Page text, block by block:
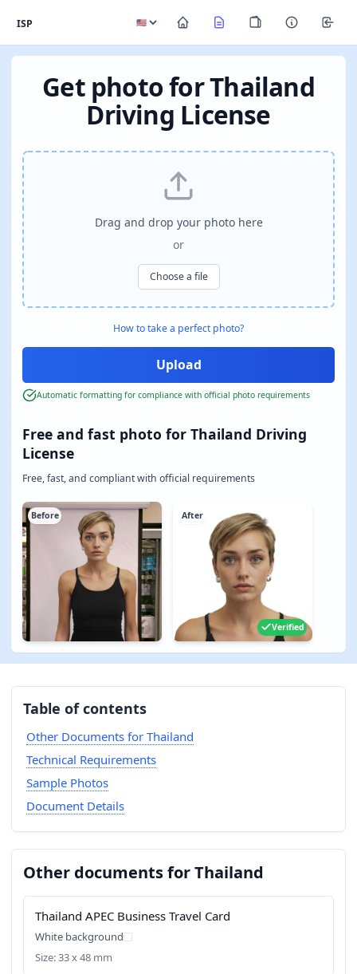
ISP
Get photo for Thailand
Driving License
Free and fast photo for Thailand Driving
License
Free, fast, and compliant with official requirements
Before After
Verified
Drag and drop your photo here
or
Choose a file
How to take a perfect photo?
Automatic formatting for compliance with official photo requirements
Table of contents
Other Documents for Thailand
Technical Requirements
Sample Photos
Document Details
Other documents for Thailand
Thailand APEC Business Travel Card
White background
Size: 33 x 48 mm